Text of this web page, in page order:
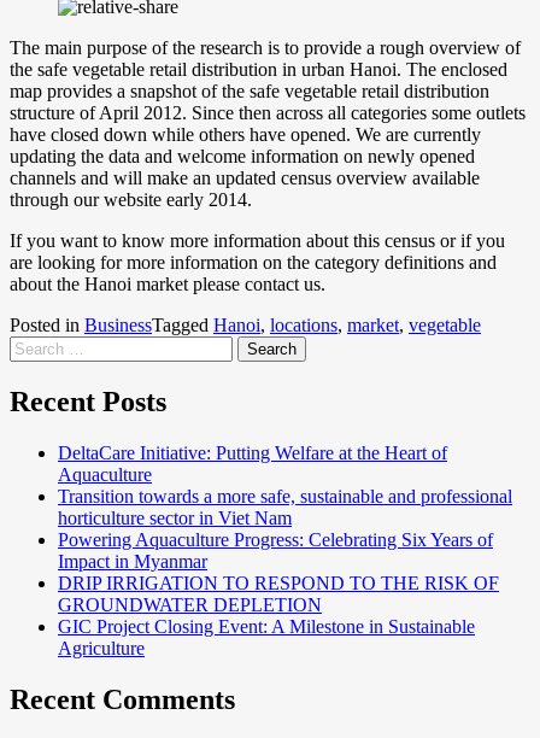
The main purpose of the research is to provide a rough overview of
the safe vegetable retail distribution in urban Hanoi. The enclosed
map provides a snapshot of the safe vegetable retail distribution
structure of April 2012. Since then across all categories some outlets
have closed down while others have opened. We are currently
updating the data and welcome information on newly opened
channels and will make an updated census overview available
through our website early 2014.
If you want to know more information about this census or if you
are looking for more information on the category definitions and
about the Hanoi market please contact us.
Posted in BusinessTagged Hanoi, locations, market, vegetable
Recent Posts
DeltaCare Initiative: Putting Welfare at the Heart of
Aquaculture
Transition towards a more safe, sustainable and professional
horticulture sector in Viet Nam
Powering Aquaculture Progress: Celebrating Six Years of
Impact in Myanmar
DRIP IRRIGATION TO RESPOND TO THE RISK OF
GROUNDWATER DEPLETION
GIC Project Closing Event: A Milestone in Sustainable
Agriculture
Recent Comments